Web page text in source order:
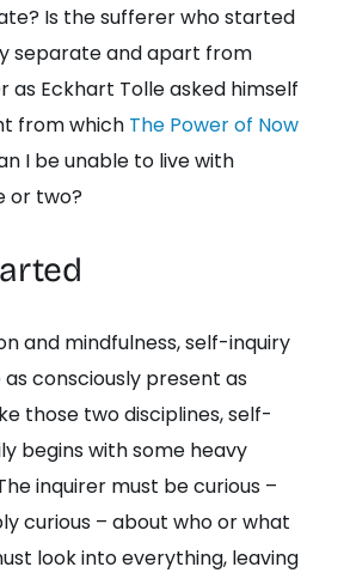
Is the sufferer who started
separate and apart from
as Eckhart Tolle asked himself
from which The Power of Now
I be unable to live with
or two?
and mindfulness, self-inquiry
consciously present as
those two disciplines, self-
begins with some heavy
inquirer must be curious –
curious – about who or what
look into everything, leaving